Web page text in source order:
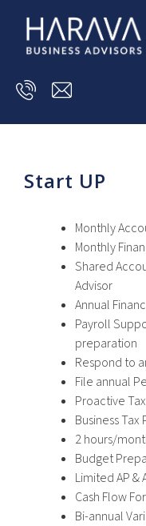
Skip to main content
Start UP
Monthly
Monthly
Shared
Advisor
Annual
Payroll
preparation
Respond to
File annual
Proactive
Business
2 hours/
Budget
Limited AP &
Cash Flow
Bi-annual